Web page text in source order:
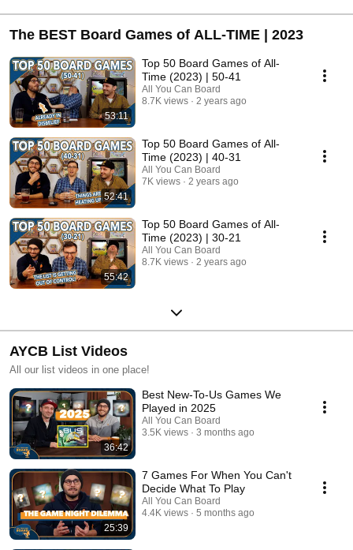
The BEST Board Games of ALL-TIME | 2023
53:11
Top 50 Board Games of All-
Time (2023) | 50-41
All You Can Board
8.7K views
2 years ago
52:41
Top 50 Board Games of All-
Time (2023) | 40-31
All You Can Board
7K views
2 years ago
55:42
Top 50 Board Games of All-
Time (2023) | 30-21
All You Can Board
8.7K views
2 years ago
AYCB List Videos
All our list videos in one place!
36:42
Best New-To-Us Games We
Played in 2025
All You Can Board
3.5K views
3 months ago
25:39
7 Games For When You Can't
Decide What To Play
All You Can Board
4.4K views
5 months ago